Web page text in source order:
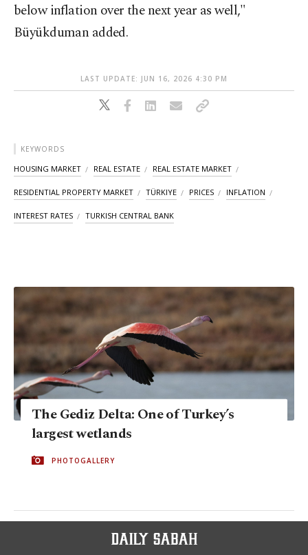
below inflation over the next year as well,"
Büyükduman added.
LAST UPDATE: JUN 16, 2026 4:30 PM
KEYWORDS
HOUSING MARKET REAL ESTATE REAL ESTATE MARKET
RESIDENTIAL PROPERTY MARKET TÜRKIYE PRICES INFLATION
INTEREST RATES TURKISH CENTRAL BANK
The Gediz Delta: One of Turkey’s
largest wetlands
PHOTOGALLERY